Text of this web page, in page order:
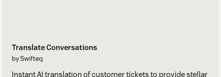
Translate Conversations
by Swifteq
Instant AI translation of customer tickets to provide stellar